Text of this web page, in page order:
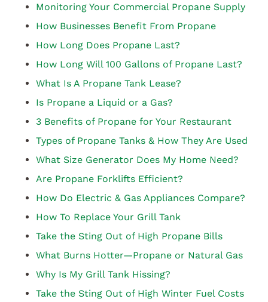
Monitoring Your Commercial Propane Supply
How Businesses Benefit From Propane
How Long Does Propane Last?
How Long Will 100 Gallons of Propane Last?
What Is A Propane Tank Lease?
Is Propane a Liquid or a Gas?
3 Benefits of Propane for Your Restaurant
Types of Propane Tanks & How They Are Used
What Size Generator Does My Home Need?
Are Propane Forklifts Efficient?
How Do Electric & Gas Appliances Compare?
How To Replace Your Grill Tank
Take the Sting Out of High Propane Bills
What Burns Hotter—Propane or Natural Gas
Why Is My Grill Tank Hissing?
Take the Sting Out of High Winter Fuel Costs